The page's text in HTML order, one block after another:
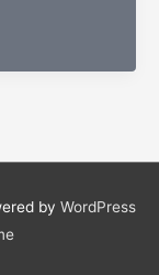
by WordPress